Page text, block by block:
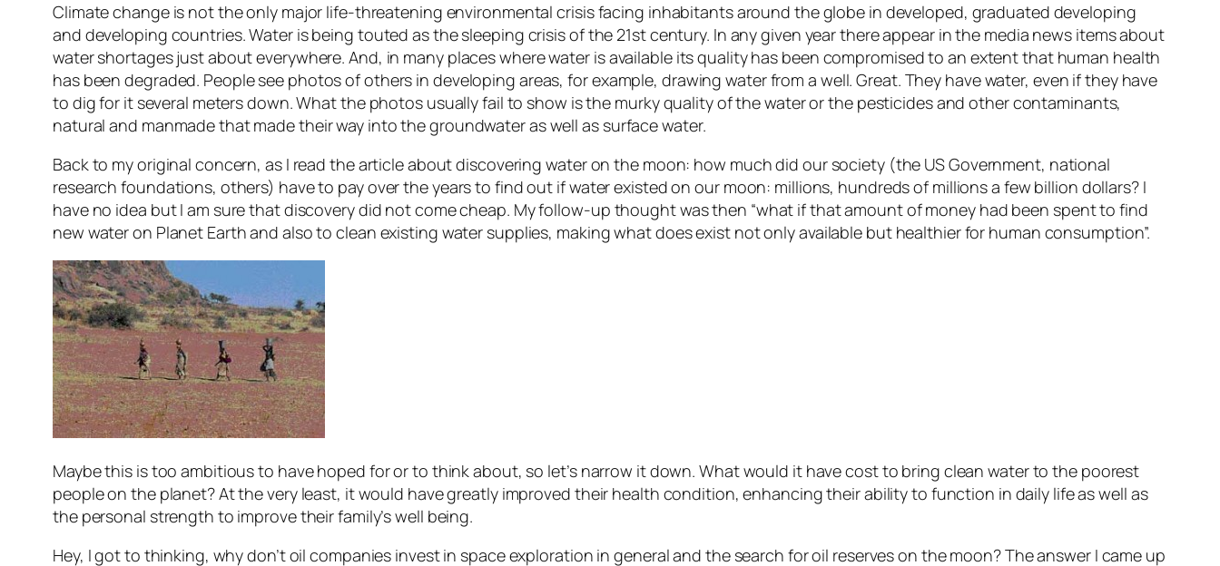
Climate change is not the only major life-threatening environmental crisis facing inhabitants around the globe in developed, graduated developing
and developing countries. Water is being touted as the sleeping crisis of the 21st century. In any given year there appear in the media news items about
water shortages just about everywhere. And, in many places where water is available its quality has been compromised to an extent that human health
has been degraded. People see photos of others in developing areas, for example, drawing water from a well. Great. They have water, even if they have
to dig for it several meters down. What the photos usually fail to show is the murky quality of the water or the pesticides and other contaminants,
natural and manmade that made their way into the groundwater as well as surface water.
Back to my original concern, as I read the article about discovering water on the moon: how much did our society (the US Government, national
research foundations, others) have to pay over the years to find out if water existed on our moon: millions, hundreds of millions a few billion dollars? I
have no idea but I am sure that discovery did not come cheap. My follow-up thought was then “what if that amount of money had been spent to find
new water on Planet Earth and also to clean existing water supplies, making what does exist not only available but healthier for human consumption”.
Maybe this is too ambitious to have hoped for or to think about, so let’s narrow it down. What would it have cost to bring clean water to the poorest
people on the planet? At the very least, it would have greatly improved their health condition, enhancing their ability to function in daily life as well as
the personal strength to improve their family’s well being.
Hey, I got to thinking, why don’t oil companies invest in space exploration in general and the search for oil reserves on the moon? The answer I came up